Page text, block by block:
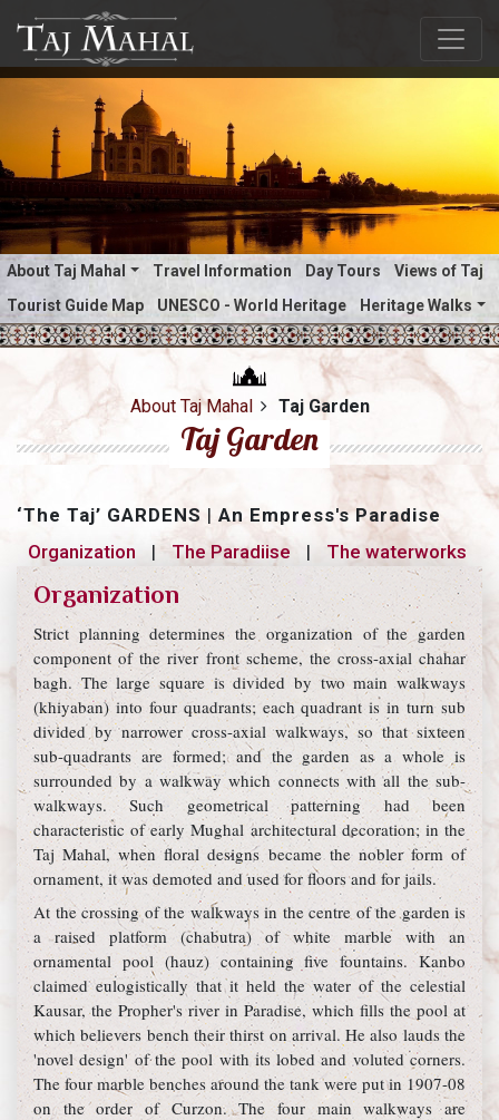
About Taj Mahal Travel Information Day Tours
Views of Taj
Tourist Guide Map
UNESCO - World Heritage Heritage Walks
About Taj Mahal Taj Garden
Taj Garden
‘The Taj’ GARDENS | An Empress's Paradise
Organization
| The Paradiise | The waterworks
Organization
Strict planning determines the organization of the garden
component of the river front scheme, the cross-axial chahar
bagh. The large square is divided by two main walkways
(khiyaban) into four quadrants; each quadrant is in turn sub
divided by narrower cross-axial walkways, so that sixteen
sub-quadrants are formed; and the garden as a whole is
surrounded by a walkway which connects with all the sub-
walkways. Such geometrical patterning had been
characteristic of early Mughal architectural decoration; in the
Taj Mahal, when floral designs became the nobler form of
ornament, it was demoted and used for floors and for jails.
At the crossing of the walkways in the centre of the garden is
a raised platform (chabutra) of white marble with an
ornamental pool (hauz) containing five fountains. Kanbo
claimed eulogistically that it held the water of the celestial
Kausar, the Propher's river in Paradise, which fills the pool at
which believers bench their thirst on arrival. He also lauds the
'novel design' of the pool with its lobed and voluted corners.
The four marble benches around the tank were put in 1907-08
on the order of Curzon. The four main walkways are